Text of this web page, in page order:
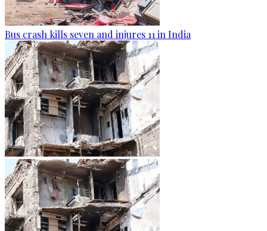
Bus crash kills seven and injures 11 in India